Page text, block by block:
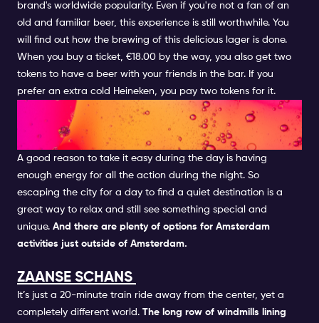
brand's worldwide popularity. Even if you're not a fan of an
old and familiar beer, this experience is still worthwhile. You
will find out how the brewing of this delicious lager is done.
When you buy a ticket, €18.00 by the way, you also get two
tokens to have a beer with your friends in the bar. If you
prefer an extra cold Heineken, you pay two tokens for it.
TAKE A DAY TRIP OUT OF THE
CITY
A good reason to take it easy during the day is having
enough energy for all the action during the night. So
escaping the city for a day to find a quiet destination is a
great way to relax and still see something special and
unique. And there are plenty of options for Amsterdam
activities just outside of Amsterdam.
ZAANSE SCHANS
It’s just a 20-minute train ride away from the center, yet a
completely different world. The long row of windmills lining